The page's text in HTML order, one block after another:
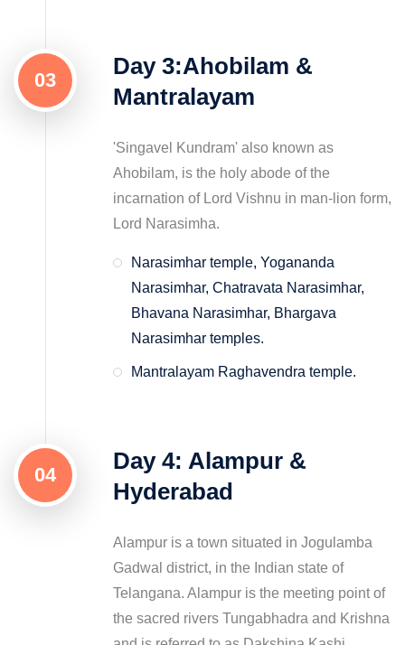
03
Day 3:Ahobilam &
Mantralayam
'Singavel Kundram' also known as
Ahobilam, is the holy abode of the
incarnation of Lord Vishnu in man-lion form,
Lord Narasimha.
Narasimhar temple, Yogananda
Narasimhar, Chatravata Narasimhar,
Bhavana Narasimhar, Bhargava
Narasimhar temples.
Mantralayam Raghavendra temple.
04
Day 4: Alampur &
Hyderabad
Alampur is a town situated in Jogulamba
Gadwal district, in the Indian state of
Telangana. Alampur is the meeting point of
the sacred rivers Tungabhadra and Krishna